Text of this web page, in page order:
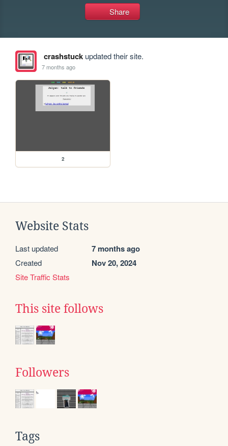
Share
crashstuckupdated their site.
7 months ago
2
Website Stats
Last updated 7 months ago
Created Nov 20, 2024
Site Traffic Stats
This site follows
Followers
Tags